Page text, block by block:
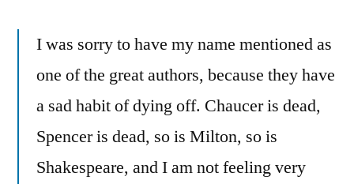
I was sorry to have my name mentioned as
one of the great authors, because they have
a sad habit of dying off. Chaucer is dead,
Spencer is dead, so is Milton, so is
Shakespeare, and I am not feeling very